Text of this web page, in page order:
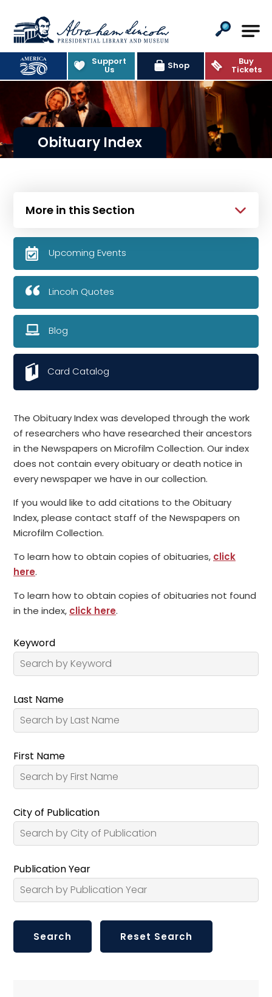
Abraham Lincoln Presidential
Support
Us Shop Buy
Tickets
Obituary Index
The Obituary Index was developed through the work
of researchers who have researched their ancestors
in the Newspapers on Microfilm Collection. Our index
does not contain every obituary or death notice in
every newspaper we have in our collection.
If you would like to add citations to the Obituary
Index, please contact staff of the Newspapers on
Microfilm Collection.
To learn how to obtain copies of obituaries, click
here.
To learn how to obtain copies of obituaries not found
in the index, click here.
Keyword
Last Name
First Name
City of Publication
Publication Year
More in this Section
Upcoming Events
Lincoln Quotes
Blog
Card Catalog